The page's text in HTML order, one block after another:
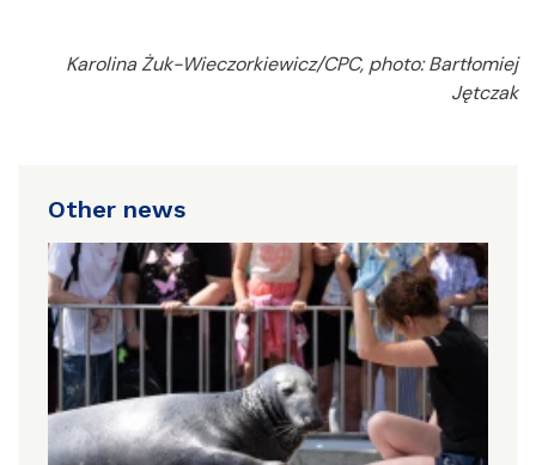
Karolina Żuk-Wieczorkiewicz/CPC, photo: Bartłomiej
Jętczak
Other news